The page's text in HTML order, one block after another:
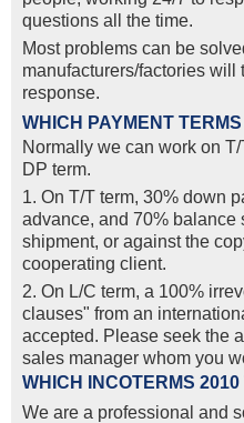
questions all the time.
Most problems can be
manufacturers/factories will
response.
WHICH PAYMENT
Normally we can work on
DP term.
1. On T/T term, 30% down
advance, and 70% balance
shipment, or against the
cooperating client.
2. On L/C term, a 100%
clauses" from an
accepted. Please seek the
sales manager whom you
WHICH INCOTERMS
We are a professional and